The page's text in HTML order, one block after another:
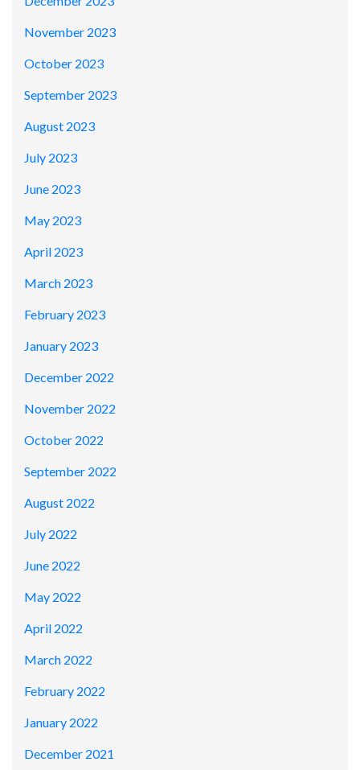
November 2023
October 2023
September 2023
August 2023
July 2023
June 2023
May 2023
April 2023
March 2023
February 2023
January 2023
December 2022
November 2022
October 2022
September 2022
August 2022
July 2022
June 2022
May 2022
April 2022
March 2022
February 2022
January 2022
December 2021